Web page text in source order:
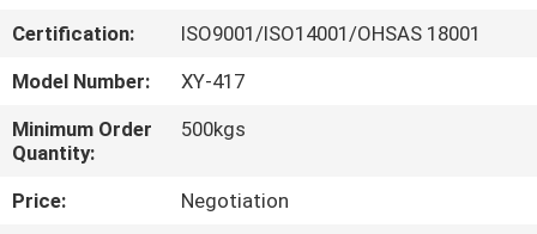
ABOUT
US
FACTORY
TOUR
Certification:
ISO9001/ISO14001/OHSAS 18001
Model Number:
XY-417
Minimum Order
Quantity:
500kgs
Price:
Negotiation